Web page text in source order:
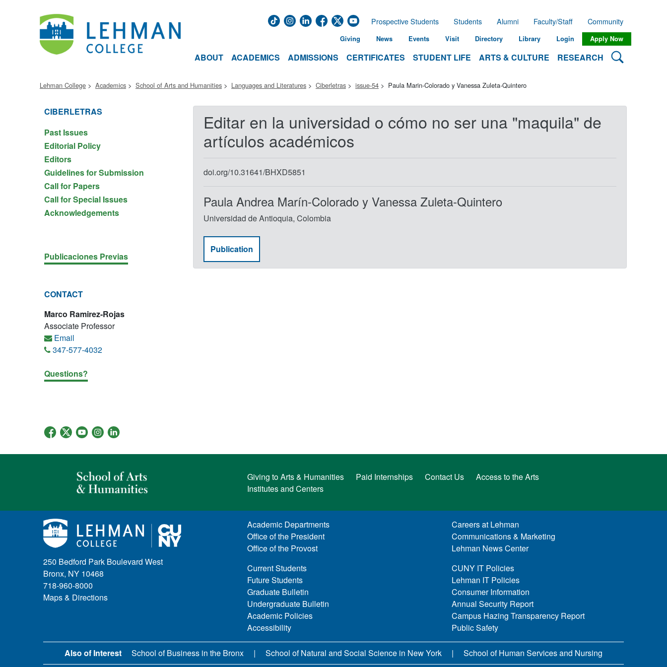
ABOUT ACADEMICS ADMISSIONS CERTIFICATES STUDENT LIFE ARTS & CULTURE RESEARCH Search
Prospective Students Students Alumni Faculty/Staff Community
Giving News Events Visit Directory Library Login Apply Now
Lehman College Academics School of Arts and Humanities Languages and Literatures Ciberletras issue-54 Paula Marin-Colorado y Vanessa Zuleta-Quintero
CIBERLETRAS
Past Issues
Editorial Policy
Editors
Guidelines for Submission
Call for Papers
Call for Special Issues
Acknowledgements
Publicaciones Previas
CONTACT
Marco Ramirez-Rojas
Associate Professor
Email
347-577-4032
Questions?
Editar en la universidad o cómo no ser una "maquila" de
artículos académicos
doi.org/10.31641/BHXD5851
Paula Andrea Marín-Colorado y Vanessa Zuleta-Quintero
Universidad de Antioquia, Colombia
Publication
Giving to Arts & Humanities Paid Internships Contact Us
Access to the Arts
Institutes and Centers
250 Bedford Park Boulevard West
Bronx, NY 10468
718-960-8000
Maps & Directions
Academic Departments
Office of the President
Office of the Provost
Current Students
Future Students
Graduate Bulletin
Undergraduate Bulletin
Academic Policies
Accessibility
Careers at Lehman
Communications & Marketing
Lehman News Center
CUNY IT Policies
Lehman IT Policies
Consumer Information
Annual Security Report
Campus Hazing Transparency Report
Public Safety
Also of Interest School of Business in the Bronx School of Natural and Social Science in New York School of Human Services and Nursing